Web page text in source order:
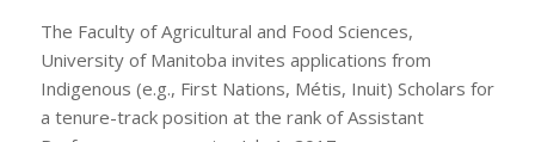
The Faculty of Agricultural and Food Sciences,
University of Manitoba invites applications from
Indigenous (e.g., First Nations, Métis, Inuit) Scholars for
a tenure-track position at the rank of Assistant